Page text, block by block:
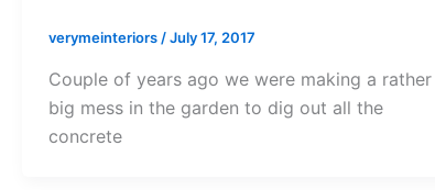
verymeinteriors/July 17, 2017
Couple of years ago we were making a rather
big mess in the garden to dig out all the
concrete